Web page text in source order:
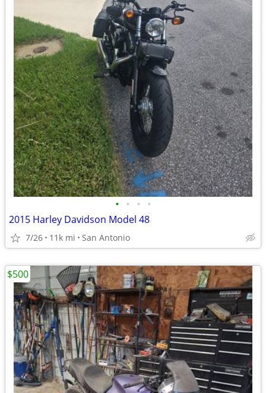
• • • •
2015 Harley Davidson Model 48
7/26 11k mi San Antonio
$500